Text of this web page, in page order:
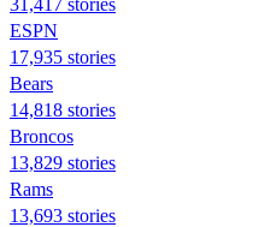
ESPN
17,935 stories
Bears
14,818 stories
Broncos
13,829 stories
Rams
13,693 stories